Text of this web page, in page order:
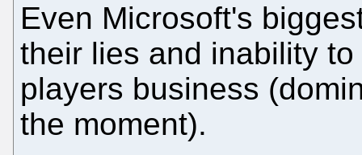
Even Microsoft's
their lies and inability
players business
the moment).